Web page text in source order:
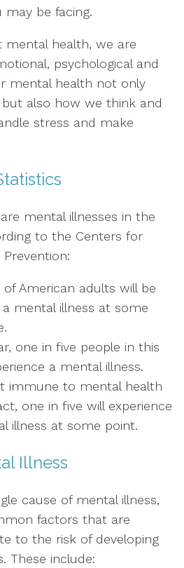
may be facing.
health, we are
psychological and
mental health not only
also how we think and
stress and make
mental illnesses in the
to the Centers for
American adults will be
mental illness at some
one in five people in this
a mental illness.
immune to mental health
one in five will experience
illness at some point.
Illness
cause of mental illness,
factors that are
to the risk of developing
These include: